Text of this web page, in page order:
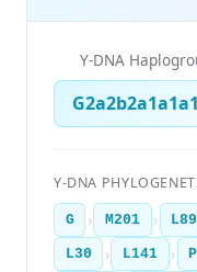
Y-DNA
Y-DNA
G › M201 › L89
L30 › L141 ›